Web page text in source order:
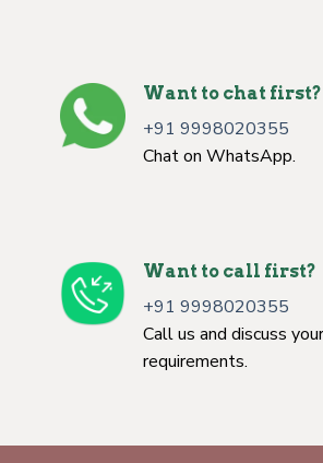
Want to chat first?
+91 9998020355
Chat on WhatsApp.
Want to call first?
+91 9998020355
Call us and discuss your
requirements.